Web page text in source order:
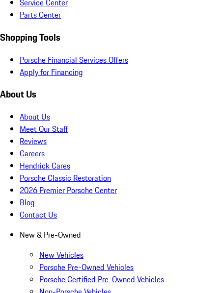
Service Center
Parts Center
Shopping Tools
Porsche Financial Services Offers
Apply for Financing
About Us
About Us
Meet Our Staff
Reviews
Careers
Hendrick Cares
Porsche Classic Restoration
2026 Premier Porsche Center
Blog
Contact Us
New & Pre-Owned
New Vehicles
Porsche Pre-Owned Vehicles
Porsche Certified Pre-Owned Vehicles